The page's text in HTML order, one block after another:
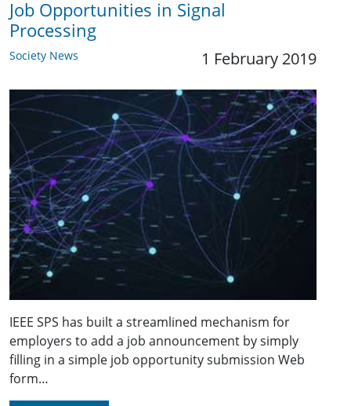
Job Opportunities in Signal
Processing
Society News 1 February 2019
IEEE SPS has built a streamlined mechanism for
employers to add a job announcement by simply
filling in a simple job opportunity submission Web
form…